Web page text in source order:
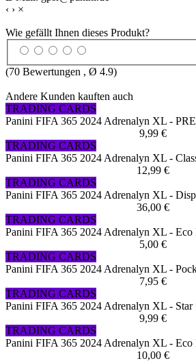
‹ › ×
Wie gefällt Ihnen dieses Produkt?
(70 Bewertungen , Ø 4.9)
Andere Kunden kauften auch
TRADING CARDS
Panini FIFA 365 2024 Adrenalyn XL -
9,99 €
TRADING CARDS
Panini FIFA 365 2024 Adrenalyn XL -
12,99 €
TRADING CARDS
Panini FIFA 365 2024 Adrenalyn XL -
36,00 €
TRADING CARDS
Panini FIFA 365 2024 Adrenalyn XL - Eco
5,00 €
TRADING CARDS
Panini FIFA 365 2024 Adrenalyn XL -
7,95 €
TRADING CARDS
Panini FIFA 365 2024 Adrenalyn XL - Star
9,99 €
TRADING CARDS
Panini FIFA 365 2024 Adrenalyn XL - Eco
10,00 €